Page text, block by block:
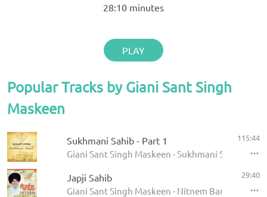
28:10 minutes
PLAY
Popular Tracks by Giani Sant Singh
Maskeen
Sukhmani Sahib - Part 1
Giani Sant Singh Maskeen - Sukhmani Sahib
115:44
Japji Sahib
Giani Sant Singh Maskeen - Nitnem Banis
29:40